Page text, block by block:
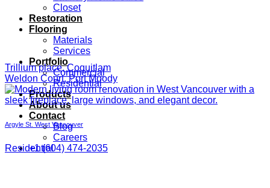
Closet
Restoration
Flooring
Materials
Services
Portfolio
Commercial
Residential
Products
About us
Contact
Blog
Careers
+1 (604) 474-2035
Trillium place, Coquitlam
Weldon Court, Port Moody
Argyle St. West Vancouver
Residential